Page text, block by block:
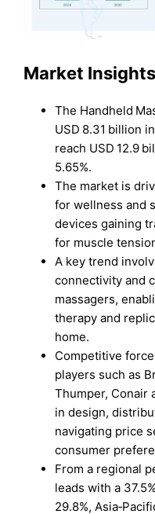
Market Insights
The Handheld
USD 8.31 billion
reach USD 12.9
5.65%.
The market is
for wellness and
devices gaining
for muscle
A key trend
connectivity and
massagers,
therapy and
home.
Competitive
players such as
Thumper, Conair
in design,
navigating price
consumer
From a regional
leads with a
29.8%,